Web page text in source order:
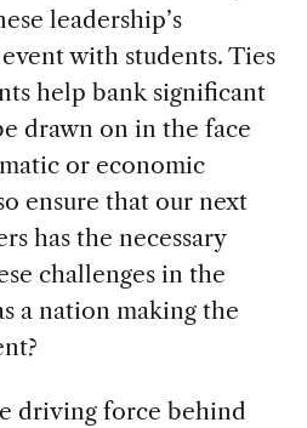
leadership’s
with students. Ties
help bank significant
drawn on in the face
or economic
ensure that our next
has the necessary
challenges in the
a nation making the
driving force behind